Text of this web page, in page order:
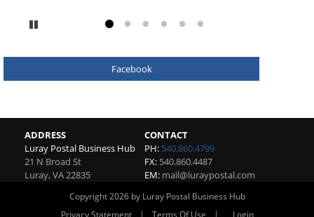
Go to slide 1
Go to slide 2
Go to slide 3
Go to slide 4
Go to slide 5
Go to slide 6
Facebook
ADDRESS
Luray Postal Business Hub
21 N Broad St
Luray,VA22835
CONTACT
PH: 540.860.4799
FX: 540.860.4487
EM: mail@luraypostal.com
Copyright 2026 by Luray Postal Business Hub
Privacy Statement
| Terms Of Use | Login